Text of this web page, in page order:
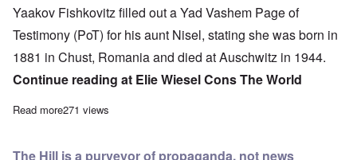
Yaakov Fishkovitz filled out a Yad Vashem Page of
Testimony (PoT) for his aunt Nisel, stating she was born in
1881 in Chust, Romania and died at Auschwitz in 1944.
Continue reading at Elie Wiesel Cons The World
Read moreabout One fact proves more than any other that “Night” is a
271 views
The Hill is a purveyor of propaganda, not news